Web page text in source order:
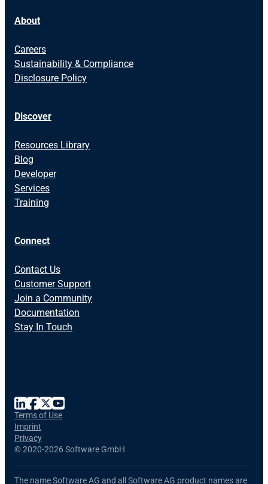
About
Careers
Sustainability & Compliance
Disclosure Policy
Discover
Resources Library
Blog
Developer
Services
Training
Connect
Contact Us
Customer Support
Join a Community
Documentation
Stay In Touch
©2020-2026 Software GmbH
Terms of Use
Imprint
Privacy
The name Software AG and all Software AG product names are